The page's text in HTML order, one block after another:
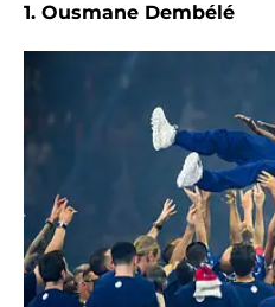
1. Ousmane Dembélé